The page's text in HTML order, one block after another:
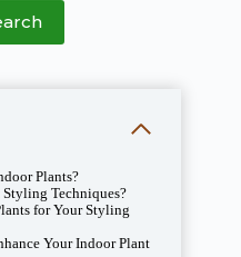
Plants?
Techniques?
for Your Styling
Your Indoor Plant